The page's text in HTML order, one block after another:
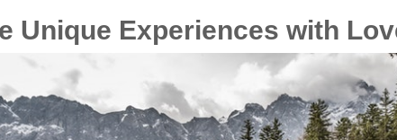
Unique Experiences with